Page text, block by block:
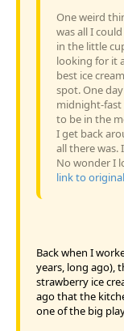
One weird
was all I
in the little
looking for it
best ice
spot. One
midnight-fast
to be in the
I get back
all there
No wonder I
link to
Back when I
years, long ago),
strawberry ice
ago that the
one of the big